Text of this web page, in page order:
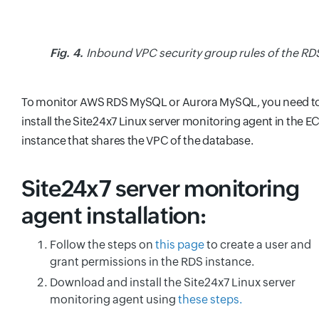
Fig. 4. Inbound VPC security group rules of the
To monitor AWS RDS MySQL or Aurora MySQL, you need
install the Site24x7 Linux server monitoring agent in the
instance that shares the VPC of the database.
Site24x7 server monitoring
agent installation:
Follow the steps on this pageto create a user and
grant permissions in the RDS instance.
Download and install the Site24x7 Linux server
monitoring agent using these steps.